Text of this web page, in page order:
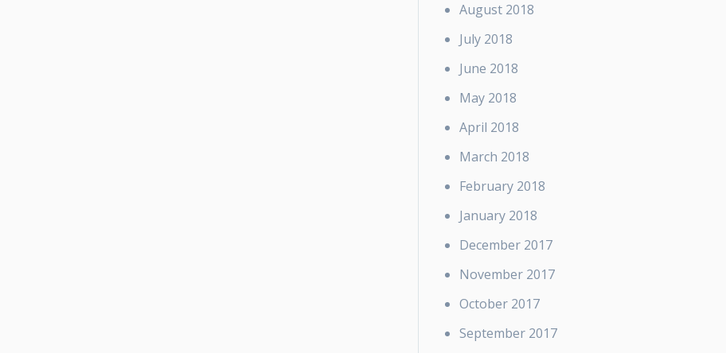
August 2018
July 2018
June 2018
May 2018
April 2018
March 2018
February 2018
January 2018
December 2017
November 2017
October 2017
September 2017